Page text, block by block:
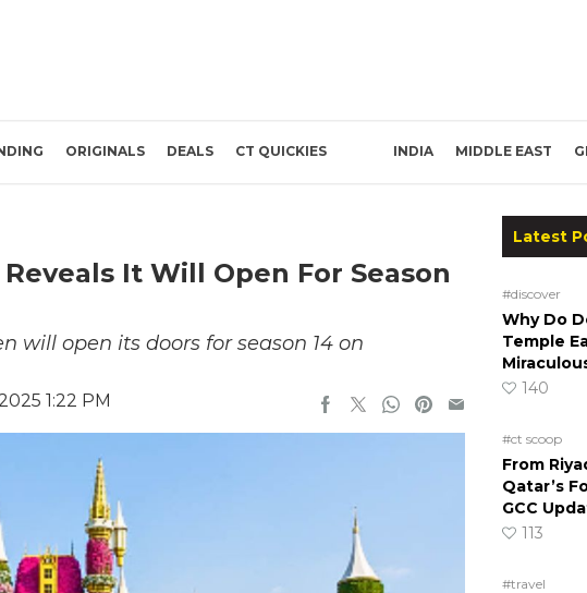
ORIGINALS DEALS CT QUICKIES INDIA MIDDLE EAST
It Will Open For Season
will open its doors for season 14 on
1:22 PM
Latest
#discover
Why Do
Temple
140
#ct scoop
From
Qatar’s
GCC
113
#travel